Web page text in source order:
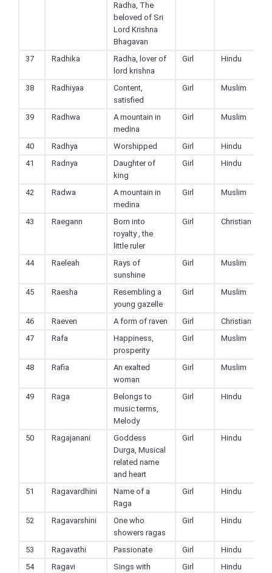
Radha, The
beloved of Sri
Lord Krishna
Bhagavan
37
Radhika
Radha, lover of
lord krishna
Girl Hindu
38 Radhiyaa
Content,
satisfied
Girl Muslim
39 Radhwa
A mountain in
medina
Girl Muslim
40 Radhya Worshipped Girl
Hindu
41
Radnya
Daughter of
king
Girl Hindu
42 Radwa
A mountain in
medina
Girl Muslim
43 Raegann
Born into
royalty , the
little ruler
Girl Christian
44 Raeleah
Rays of
sunshine
Girl Muslim
45 Raesha
Resembling a
young gazelle
Girl Muslim
46 Raeven A form of raven Girl
Christian
47
Rafa
Happiness,
prosperity
Girl Muslim
48 Rafia
An exalted
woman
Girl Muslim
49 Raga
Belongs to
music terms,
Melody
Girl Hindu
50 Ragajanani
Goddess
Durga, Musical
related name
and heart
Girl Hindu
51 Ragavardhini
Name of a
Raga
Girl Hindu
52 Ragavarshini
One who
showers ragas
Girl Hindu
53 Ragavathi Passionate Girl
Hindu
54
Ragavi
Sings with
Girl Hindu